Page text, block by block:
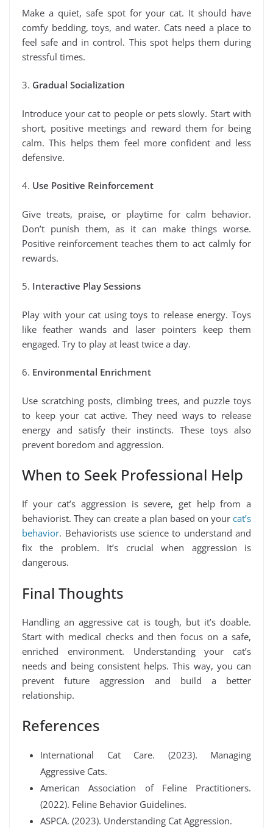
Make a quiet, safe spot for your cat. It should have
comfy bedding, toys, and water. Cats need a place to
feel safe and in control. This spot helps them during
stressful times.
3. Gradual Socialization
Introduce your cat to people or pets slowly. Start with
short, positive meetings and reward them for being
calm. This helps them feel more confident and less
defensive.
4. Use Positive Reinforcement
Give treats, praise, or playtime for calm behavior.
Don’t punish them, as it can make things worse.
Positive reinforcement teaches them to act calmly for
rewards.
5. Interactive Play Sessions
Play with your cat using toys to release energy. Toys
like feather wands and laser pointers keep them
engaged. Try to play at least twice a day.
6. Environmental Enrichment
Use scratching posts, climbing trees, and puzzle toys
to keep your cat active. They need ways to release
energy and satisfy their instincts. These toys also
prevent boredom and aggression.
When to Seek Professional Help
If your cat’s aggression is severe, get help from a
behaviorist. They can create a plan based on your cat’s
behavior. Behaviorists use science to understand and
fix the problem. It’s crucial when aggression is
dangerous.
Final Thoughts
Handling an aggressive cat is tough, but it’s doable.
Start with medical checks and then focus on a safe,
enriched environment. Understanding your cat’s
needs and being consistent helps. This way, you can
prevent future aggression and build a better
relationship.
References
International Cat Care. (2023). Managing
Aggressive Cats.
American Association of Feline Practitioners.
(2022). Feline Behavior Guidelines.
ASPCA. (2023). Understanding Cat Aggression.